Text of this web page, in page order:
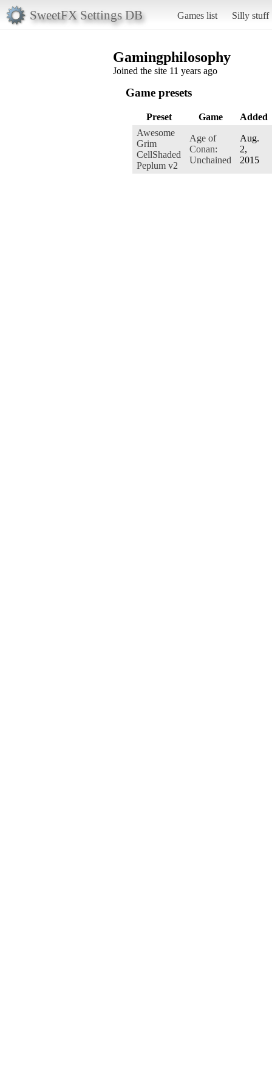
SweetFX Settings DB Games list Silly stuff
Gamingphilosophy
Joined the site 11 years ago
Game presets
Preset Game
Added
Awesome
Grim
CellShaded
Peplum v2
Age of
Conan:
Unchained
Aug.
2,
2015